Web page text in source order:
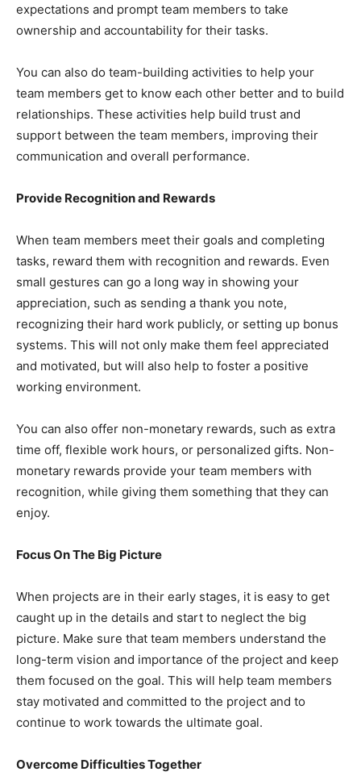
expectations and prompt team members to take
ownership and accountability for their tasks.
You can also do team-building activities to help your
team members get to know each other better and to build
relationships. These activities help build trust and
support between the team members, improving their
communication and overall performance.
Provide Recognition and Rewards
When team members meet their goals and completing
tasks, reward them with recognition and rewards. Even
small gestures can go a long way in showing your
appreciation, such as sending a thank you note,
recognizing their hard work publicly, or setting up bonus
systems. This will not only make them feel appreciated
and motivated, but will also help to foster a positive
working environment.
You can also offer non-monetary rewards, such as extra
time off, flexible work hours, or personalized gifts. Non-
monetary rewards provide your team members with
recognition, while giving them something that they can
enjoy.
Focus On The Big Picture
When projects are in their early stages, it is easy to get
caught up in the details and start to neglect the big
picture. Make sure that team members understand the
long-term vision and importance of the project and keep
them focused on the goal. This will help team members
stay motivated and committed to the project and to
continue to work towards the ultimate goal.
Overcome Difficulties Together